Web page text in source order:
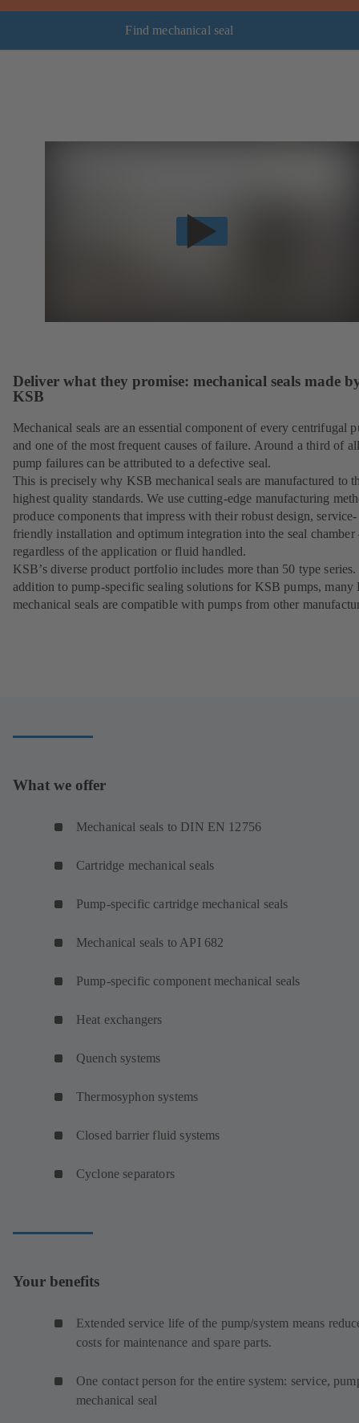
Find mechanical seal
Deliver what they promise: mechanical seals made
KSB
Mechanical seals are an essential component of every centrifugal
and one of the most frequent causes of failure. Around a third of
pump failures can be attributed to a defective seal.
This is precisely why KSB mechanical seals are manufactured to
highest quality standards. We use cutting-edge manufacturing
produce components that impress with their robust design, service-
friendly installation and optimum integration into the seal chamber
regardless of the application or fluid handled.
KSB’s diverse product portfolio includes more than 50 type
addition to pump-specific sealing solutions for KSB pumps, many
mechanical seals are compatible with pumps from other
What we offer
Mechanical seals to DIN EN 12756
Cartridge mechanical seals
Pump-specific cartridge mechanical seals
Mechanical seals to API 682
Pump-specific component mechanical seals
Heat exchangers
Quench systems
Thermosyphon systems
Closed barrier fluid systems
Cyclone separators
Your benefits
Extended service life of the pump/system means
costs for maintenance and spare parts.
One contact person for the entire system: service,
mechanical seal